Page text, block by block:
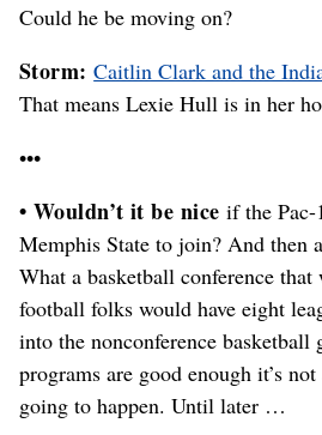
Could he be moving on?
Storm:Caitlin Clark and the
That means Lexie Hull is in her
•••
• Wouldn’t it be nice if the
Memphis State to join? And then
What a basketball conference
football folks would have eight
into the nonconference basketball
programs are good enough it’s
going to happen. Until later …